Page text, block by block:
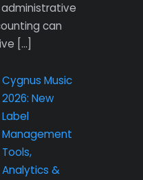
can
[…]
Cygnus Music
2026: New
Label
Management
Tools,
Analytics &